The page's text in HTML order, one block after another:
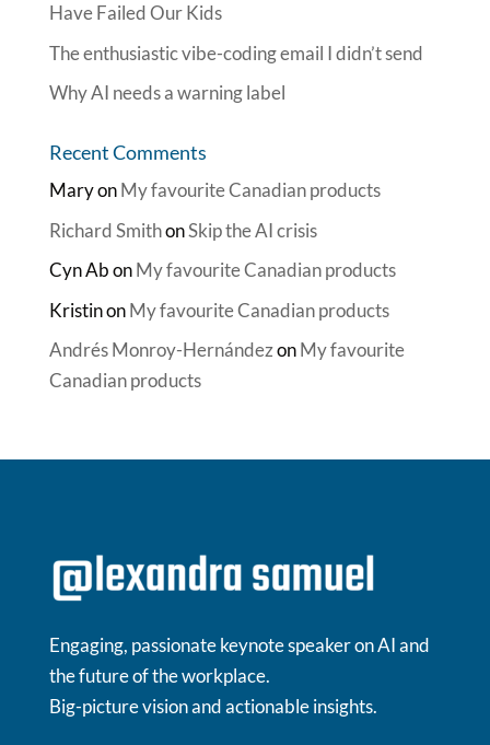
Have Failed Our Kids
The enthusiastic vibe-coding email I didn’t send
Why AI needs a warning label
Recent Comments
MaryonMy favourite Canadian products
Richard SmithonSkip the AI crisis
Cyn AbonMy favourite Canadian products
KristinonMy favourite Canadian products
Andrés Monroy-HernándezonMy favourite
Canadian products
Engaging, passionate keynote speaker on AI and
the future of the workplace.
Big-picture vision and actionable insights.